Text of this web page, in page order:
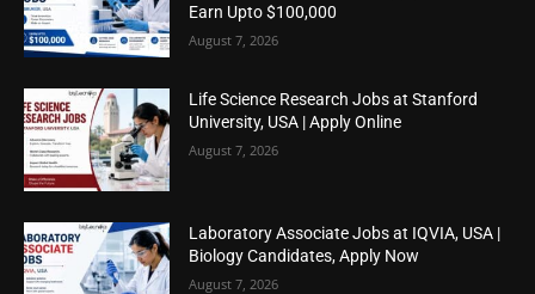
Earn Upto $100,000
August 7, 2026
Life Science Research Jobs at Stanford
University, USA | Apply Online
August 7, 2026
Laboratory Associate Jobs at IQVIA, USA |
Biology Candidates, Apply Now
August 7, 2026